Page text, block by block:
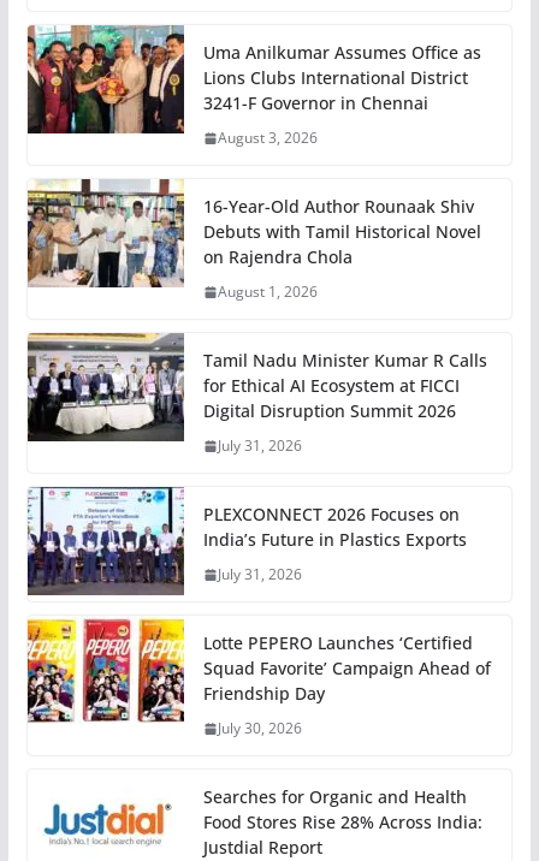
Uma Anilkumar Assumes Office as
Lions Clubs International District
3241-F Governor in Chennai
August 3, 2026
16-Year-Old Author Rounaak Shiv
Debuts with Tamil Historical Novel
on Rajendra Chola
August 1, 2026
Tamil Nadu Minister Kumar R Calls
for Ethical AI Ecosystem at FICCI
Digital Disruption Summit 2026
July 31, 2026
PLEXCONNECT 2026 Focuses on
India’s Future in Plastics Exports
July 31, 2026
Lotte PEPERO Launches ‘Certified
Squad Favorite’ Campaign Ahead of
Friendship Day
July 30, 2026
Searches for Organic and Health
Food Stores Rise 28% Across India:
Justdial Report